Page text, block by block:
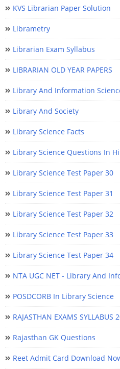
KVS Librarian Paper Solution
Librametry
Librarian Exam Syllabus
LIBRARIAN OLD YEAR PAPERS
Library And Information
Library And Society
Library Science Facts
Library Science Questions In
Library Science Test Paper 30
Library Science Test Paper 31
Library Science Test Paper 32
Library Science Test Paper 33
Library Science Test Paper 34
NTA UGC NET - Library And
POSDCORB In Library Science
RAJASTHAN EXAMS SYLLABUS
Rajasthan GK Questions
Reet Admit Card Download